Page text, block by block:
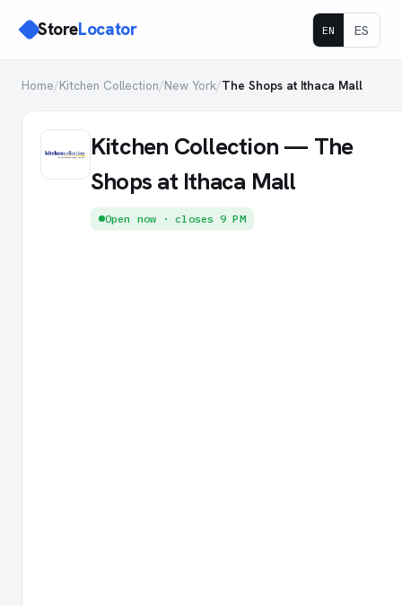
StoreLocator EN ES
Home/Kitchen Collection/New York/The Shops at Ithaca Mall
Kitchen Collection — The
Shops at Ithaca Mall
Open now · closes 9 PM